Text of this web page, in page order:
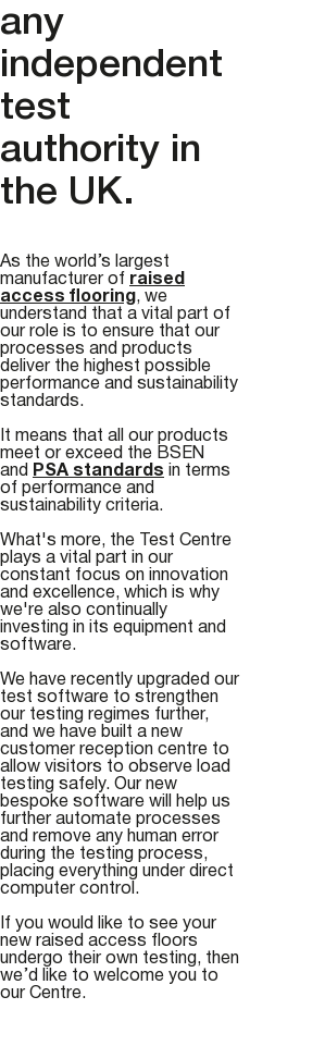
any
independent
test
authority in
the UK.
As the world’s largest
manufacturer of raised
access flooring, we
understand that a vital part of
our role is to ensure that our
processes and products
deliver the highest possible
performance and sustainability
standards.
It means that all our products
meet or exceed the BSEN
and
PSA standards in terms
of performance and
sustainability criteria.
What's more, the Test Centre
plays a vital part in our
constant focus on innovation
and excellence, which is why
we're also continually
investing in its equipment and
software.
We have recently upgraded our
test software to strengthen
our testing regimes further,
and we have built a new
customer reception centre to
allow visitors to observe load
testing safely. Our new
bespoke software will help us
further automate processes
and remove any human error
during the testing process,
placing everything under direct
computer control.
If you would like to see your
new raised access floors
undergo their own testing, then
we’d like to welcome you to
our Centre.